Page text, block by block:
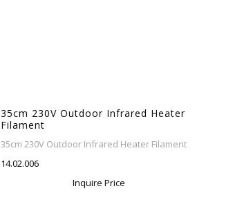
35cm 230V Outdoor Infrared Heater
Filament
35cm 230V Outdoor Infrared Heater Filament
14.02.006
Inquire Price